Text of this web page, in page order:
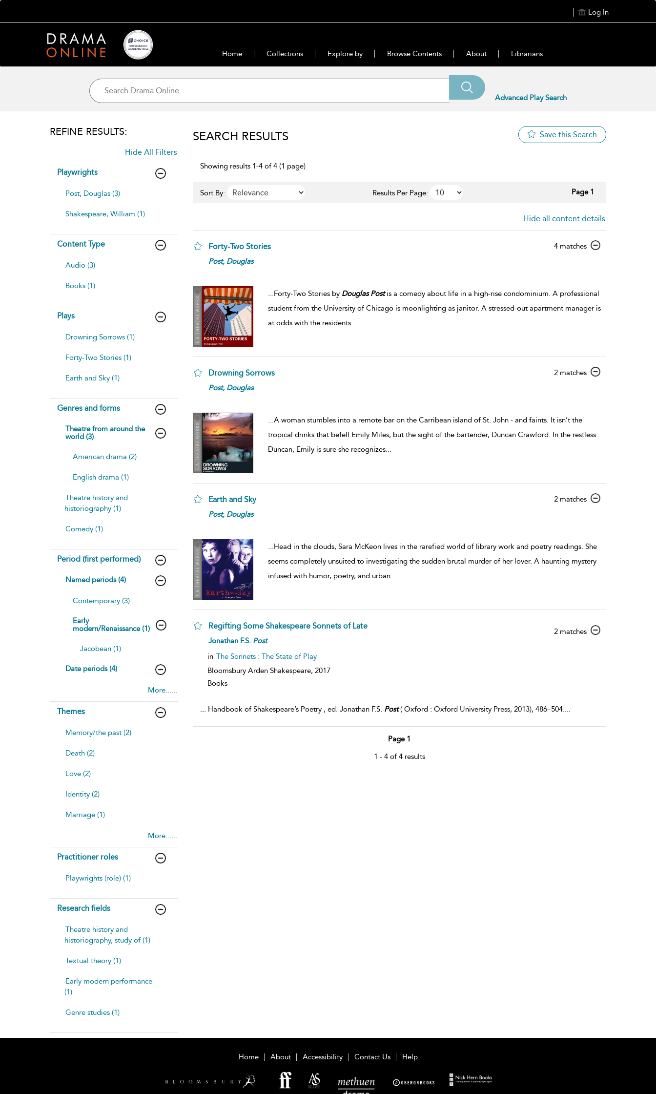
Log In
Home Collections Explore by Browse Contents About Librarians
Advanced Play Search
REFINE RESULTS:
Hide All Filters
Playwrights
Post, Douglas (3)
Shakespeare, William (1)
Content Type
Audio (3)
Books (1)
Plays
Drowning Sorrows (1)
Forty-Two Stories (1)
Earth and Sky (1)
Genres and forms
Theatre from around the
world (3)
American drama (2)
English drama (1)
Theatre history and
historiography (1)
Comedy (1)
Period (first performed)
Named periods (4)
Contemporary (3)
Early
modern/Renaissance (1)
Jacobean (1)
Date periods (4)
More......
Themes
Memory/the past (2)
Death (2)
Love (2)
Identity (2)
Marriage (1)
More......
Practitioner roles
Playwrights (role) (1)
Research fields
Theatre history and
historiography, study of (1)
Textual theory (1)
Early modern performance
(1)
Genre studies (1)
SEARCH RESULTS Save this Search
Showing results 1-4 of 4 (1 page)
Sort By: Results Per Page: Page 1
Hide all content details
Forty-Two Stories 4 matchesshow
Post, Douglas
...Forty-Two Stories by Douglas Postis a comedy about life in a high-rise condominium. A professional
student from the University of Chicago is moonlighting as janitor. A stressed-out apartment manager is
at odds with the residents...
Drowning Sorrows 2 matchesshow
Post, Douglas
...A woman stumbles into a remote bar on the Carribean island of St. John - and faints. It isn’t the
tropical drinks that befell Emily Miles, but the sight of the bartender, Duncan Crawford. In the restless
Duncan, Emily is sure she recognizes...
Earth and Sky 2 matchesshow
Post, Douglas
...Head in the clouds, Sara McKeon lives in the rarefied world of library work and poetry readings. She
seems completely unsuited to investigating the sudden brutal murder of her lover. A haunting mystery
infused with humor, poetry, and urban...
Regifting Some Shakespeare Sonnets of Late
2 matchesshow
Jonathan F.S. Post
in The Sonnets : The State of Play
Bloomsbury Arden Shakespeare, 2017
Books
... Handbook of Shakespeare’s Poetry , ed. Jonathan F.S. Post( Oxford : Oxford University Press, 2013), 486–504....
Page 1
1 - 4 of 4 results
Home About Accessibility Contact Us Help